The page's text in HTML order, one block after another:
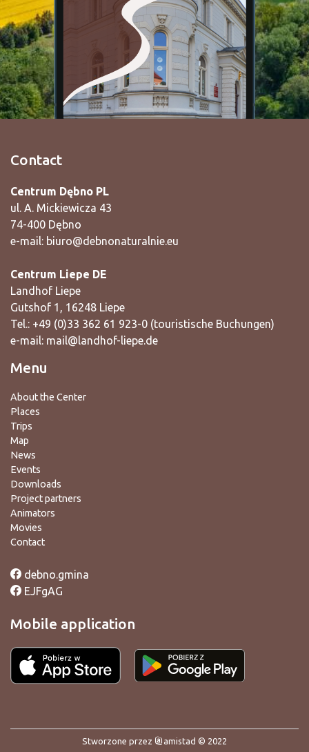
Contact
Centrum Dębno PL
ul. A. Mickiewicza 43
74-400 Dębno
e-mail: biuro@debnonaturalnie.eu
Centrum Liepe DE
Landhof Liepe
Gutshof 1, 16248 Liepe
Tel.: +49 (0)33 362 61 923-0 (touristische Buchungen)
e-mail: mail@landhof-liepe.de
Menu
About the Center
Places
Trips
Map
News
Events
Downloads
Project partners
Animators
Movies
Contact
debno.gmina
EJFgAG
Mobile application
Stworzone przez amistad © 2022